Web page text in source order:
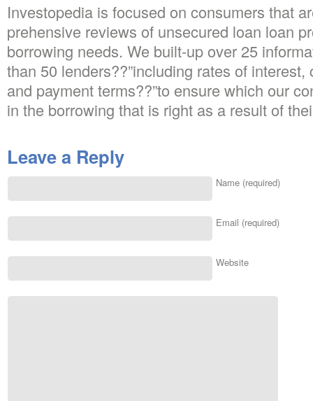
Investopedia is focused on consumers that
prehensive reviews of unsecured loan loan
borrowing needs. We built-up over 25
than 50 lenders??”including rates of
and payment terms??”to ensure which our
in the borrowing that is right as a result of
Leave a Reply
Name (required)
Email (required)
Website